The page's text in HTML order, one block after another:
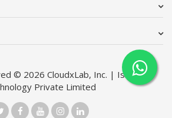
© 2026 CloudxLab, Inc. | Issimo
Private Limited